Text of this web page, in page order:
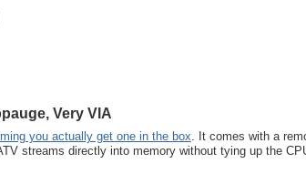
Very VIA
you actually get one in the box. It comes with a
streams directly into memory without tying up the